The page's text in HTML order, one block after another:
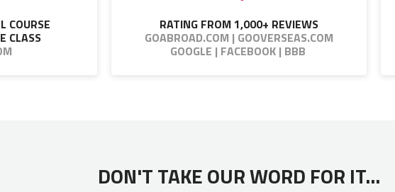
COURSE
CLASS
RATING FROM 1,000+ REVIEWS
GOABROAD.COM | GOOVERSEAS.COM
GOOGLE | FACEBOOK | BBB
DON'T TAKE OUR WORD FOR IT...